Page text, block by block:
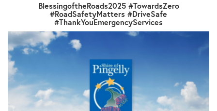
BlessingoftheRoads2025 #TowardsZero
#RoadSafetyMatters #DriveSafe
#ThankYouEmergencyServices